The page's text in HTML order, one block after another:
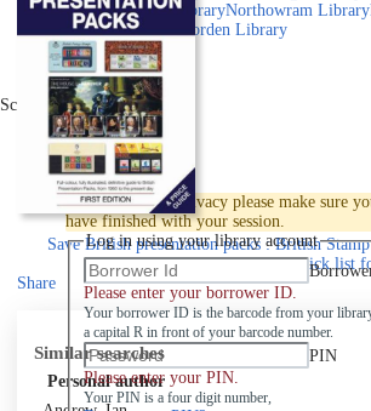
LibraryMixenden LibraryNorthowram Library
Bridge Library
Todmorden Library
Book a room
Events
Scroll right
Join
Log in
To protect your privacy please make sure
have finished with your session.
Log in using your library account
Please enter your borrower ID.
Your borrower ID is the barcode from your
a capital R in front of your barcode number.
PIN
Please enter your PIN.
Your PIN is a four digit number,
SaveBritish presentation packs : British
Catalogue to your active Pick list
Share
Similar searches
Personal author